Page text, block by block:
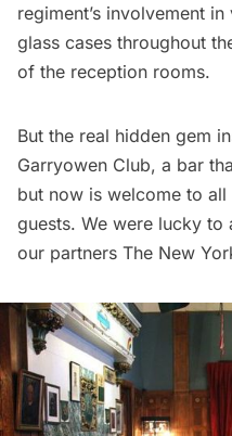
regiment’s involvement
glass cases throughout
of the reception rooms.
But the real hidden gem
Garryowen Club, a bar
but now is welcome to
guests. We were lucky
our partners The New